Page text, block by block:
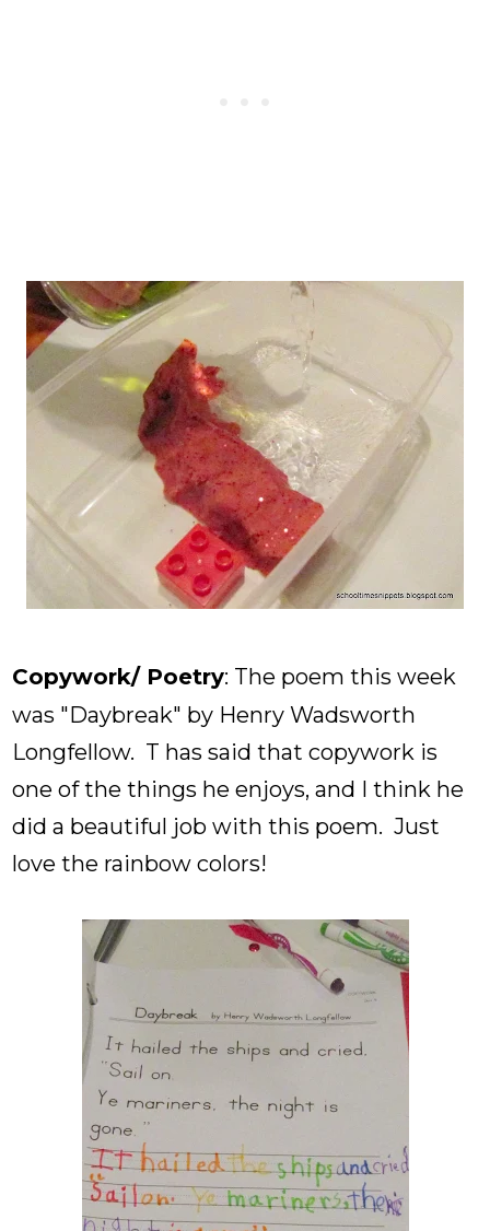
Copywork/ Poetry: The poem this week
was "Daybreak" by Henry Wadsworth
Longfellow. T has said that copywork is
one of the things he enjoys, and I think he
did a beautiful job with this poem. Just
love the rainbow colors!